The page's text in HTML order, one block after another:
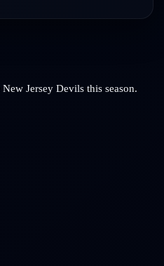
New Jersey Devils this season.